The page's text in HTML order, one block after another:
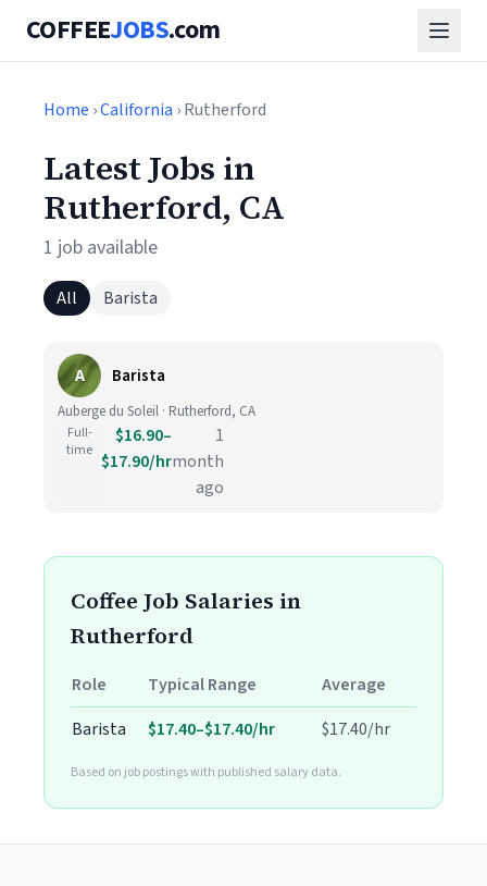
COFFEEJOBS.com
Home ›California › Rutherford
Latest Jobs in
Rutherford, CA
1 job available
All Barista
A Barista
Auberge du Soleil · Rutherford, CA
Full-
time
$16.90–
$17.90/hr
1
month
ago
Coffee Job Salaries in
Rutherford
Role Typical Range
Average
Barista
$17.40–$17.40/hr $17.40/hr
Based on job postings with published salary data.